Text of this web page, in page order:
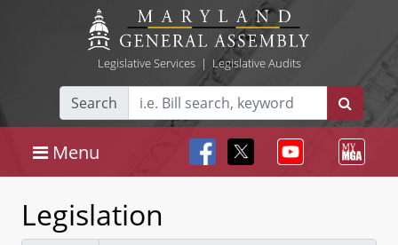
Legislative Services| Legislative Audits
Search
Menu
Legislation